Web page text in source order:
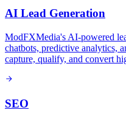
AI Lead Generation
ModFXMedia's AI-powered
chatbots, predictive analytics,
capture, qualify, and convert
SEO